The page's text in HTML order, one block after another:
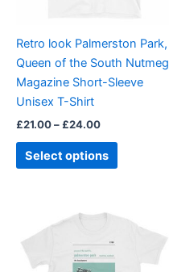
Retro look Palmerston Park,
Queen of the South Nutmeg
Magazine Short-Sleeve
Unisex T-Shirt
£21.00– £24.00
Select options
chosen
on
the
Price
range:
£24.00
This
product